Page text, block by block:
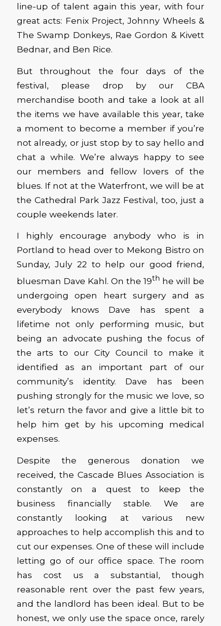
line-up of talent again this year, with four
great acts: Fenix Project, Johnny Wheels &
The Swamp Donkeys, Rae Gordon & Kivett
Bednar, and Ben Rice.
But throughout the four days of the
festival, please drop by our CBA
merchandise booth and take a look at all
the items we have available this year, take
a moment to become a member if you’re
not already, or just stop by to say hello and
chat a while. We’re always happy to see
our members and fellow lovers of the
blues. If not at the Waterfront, we will be at
the Cathedral Park Jazz Festival, too, just a
couple weekends later.
I highly encourage anybody who is in
Portland to head over to Mekong Bistro on
Sunday, July 22 to help our good friend,
bluesman Dave Kahl. On the 19th he will be
undergoing open heart surgery and as
everybody knows Dave has spent a
lifetime not only performing music, but
being an advocate pushing the focus of
the arts to our City Council to make it
identified as an important part of our
community’s identity. Dave has been
pushing strongly for the music we love, so
let’s return the favor and give a little bit to
help him get by his upcoming medical
expenses.
Despite the generous donation we
received, the Cascade Blues Association is
constantly on a quest to keep the
business financially stable. We are
constantly looking at various new
approaches to help accomplish this and to
cut our expenses. One of these will include
letting go of our office space. The room
has cost us a substantial, though
reasonable rent over the past few years,
and the landlord has been ideal. But to be
honest, we only use the space once, rarely